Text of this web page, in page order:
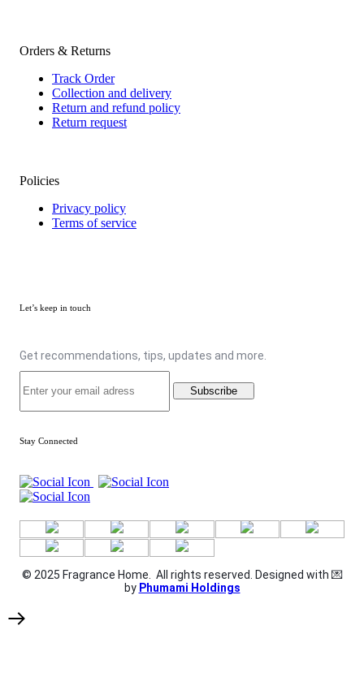
Orders & Returns
Track Order
Collection and delivery
Return and refund policy
Return request
Policies
Privacy policy
Terms of service
Let’s keep in touch
Get recommendations, tips, updates and more.
Stay Connected
© 2025 Fragrance Home. All rights reserved. Designed with 💌
by Phumami Holdings